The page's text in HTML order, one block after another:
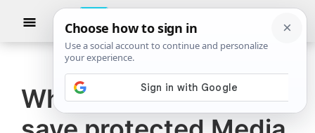
The
Windows
Club
TheWindowsClub
authentic
Windows
11,
Show
What does Let sites